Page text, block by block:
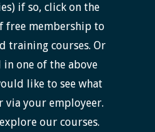
if so, click on the
free membership to
training courses. Or
one of the above
like to see what
via your employeer.
our courses.